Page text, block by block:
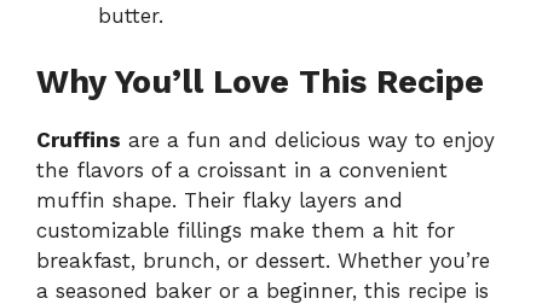
butter.
Why You’ll Love This Recipe
Cruffins are a fun and delicious way to enjoy
the flavors of a croissant in a convenient
muffin shape. Their flaky layers and
customizable fillings make them a hit for
breakfast, brunch, or dessert. Whether you’re
a seasoned baker or a beginner, this recipe is